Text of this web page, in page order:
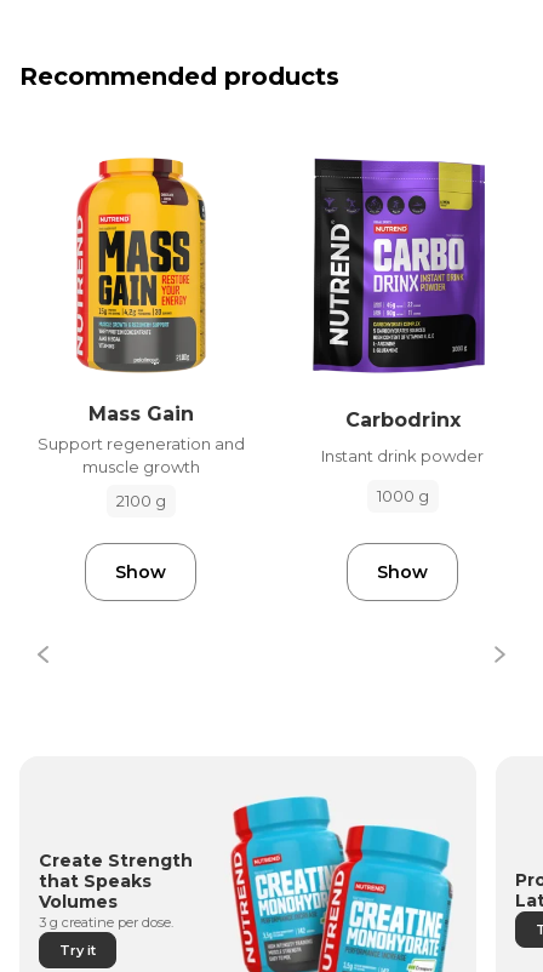
Recommended products
Mass Gain
Support regeneration and
muscle growth
2100 g
Show
Carbodrinx
Instant drink powder
1000 g
Show
Create Strength
that Speaks
Volumes
3 g creatine per dose.
Try it